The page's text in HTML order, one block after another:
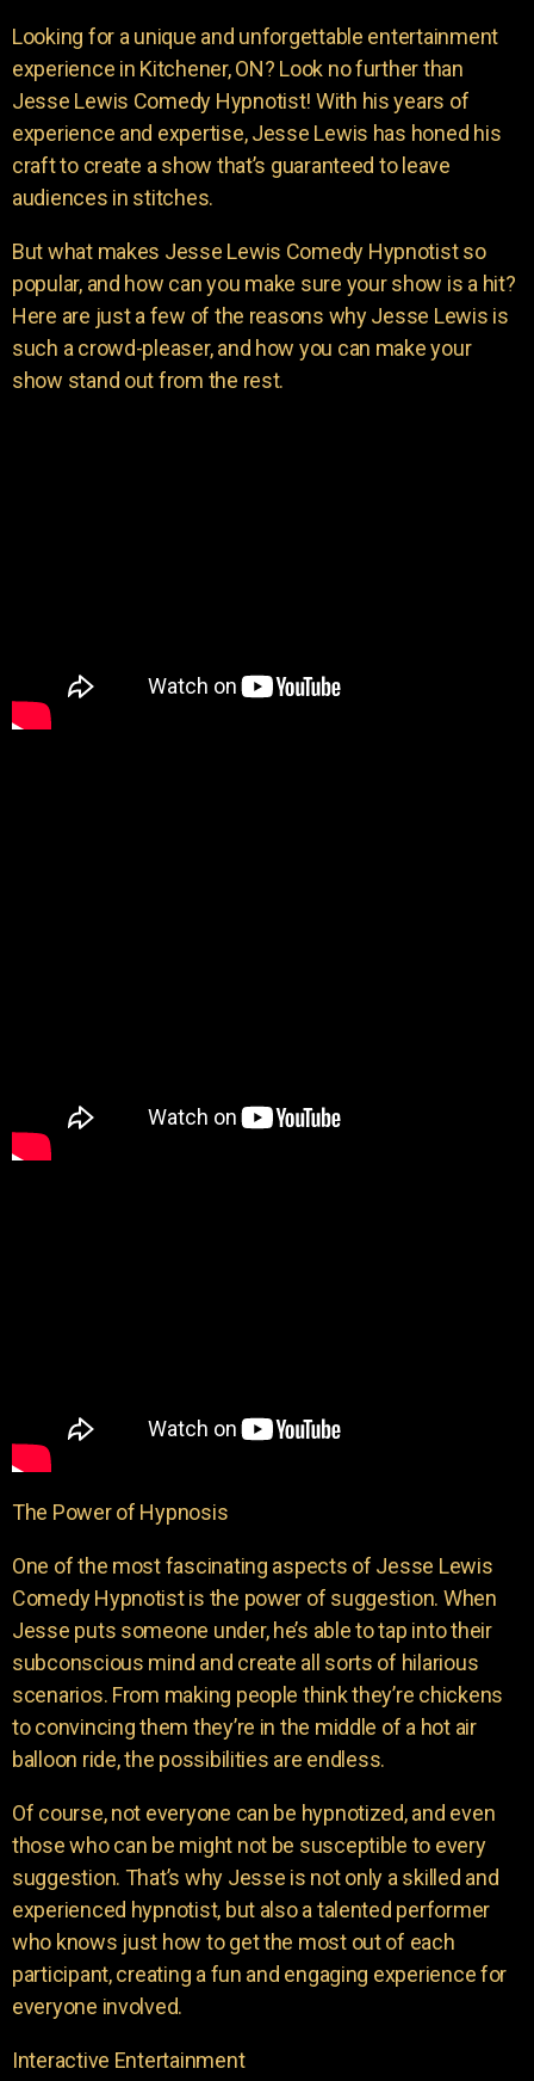
Looking for a unique and unforgettable entertainment
experience in Kitchener, ON? Look no further than
Jesse Lewis Comedy Hypnotist! With his years of
experience and expertise, Jesse Lewis has honed his
craft to create a show that’s guaranteed to leave
audiences in stitches.
But what makes Jesse Lewis Comedy Hypnotist so
popular, and how can you make sure your show is a hit?
Here are just a few of the reasons why Jesse Lewis is
such a crowd-pleaser, and how you can make your
show stand out from the rest.
The Power of Hypnosis
One of the most fascinating aspects of Jesse Lewis
Comedy Hypnotist is the power of suggestion. When
Jesse puts someone under, he’s able to tap into their
subconscious mind and create all sorts of hilarious
scenarios. From making people think they’re chickens
to convincing them they’re in the middle of a hot air
balloon ride, the possibilities are endless.
Of course, not everyone can be hypnotized, and even
those who can be might not be susceptible to every
suggestion. That’s why Jesse is not only a skilled and
experienced hypnotist, but also a talented performer
who knows just how to get the most out of each
participant, creating a fun and engaging experience for
everyone involved.
Interactive Entertainment